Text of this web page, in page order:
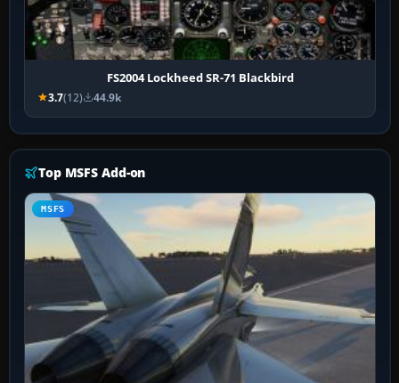
FS2004 Lockheed SR-71 Blackbird
3.7(12) 44.9k
Top MSFS Add-on
MSFS